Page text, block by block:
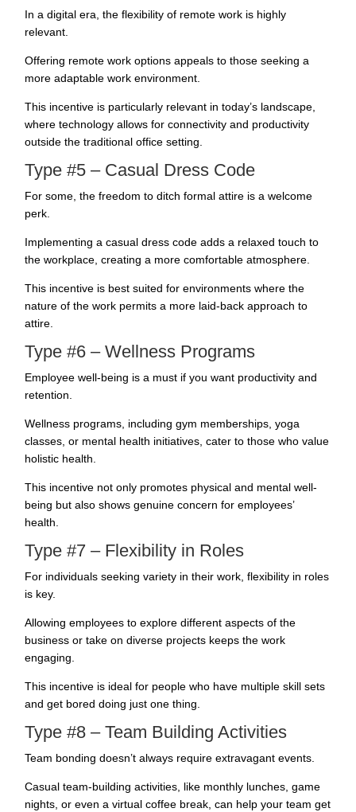
In a digital era, the flexibility of remote work is highly
relevant.
Offering remote work options appeals to those seeking a
more adaptable work environment.
This incentive is particularly relevant in today’s landscape,
where technology allows for connectivity and productivity
outside the traditional office setting.
Type #5 – Casual Dress Code
For some, the freedom to ditch formal attire is a welcome
perk.
Implementing a casual dress code adds a relaxed touch to
the workplace, creating a more comfortable atmosphere.
This incentive is best suited for environments where the
nature of the work permits a more laid-back approach to
attire.
Type #6 – Wellness Programs
Employee well-being is a must if you want productivity and
retention.
Wellness programs, including gym memberships, yoga
classes, or mental health initiatives, cater to those who value
holistic health.
This incentive not only promotes physical and mental well-
being but also shows genuine concern for employees’
health.
Type #7 – Flexibility in Roles
For individuals seeking variety in their work, flexibility in roles
is key.
Allowing employees to explore different aspects of the
business or take on diverse projects keeps the work
engaging
This incentive is ideal for people who have multiple skill sets
and get bored doing just one thing.
Type #8 – Team Building Activities
Team bonding doesn’t always require extravagant events.
Casual team-building activities, like monthly lunches, game
nights, or even a virtual coffee break, can help your team get